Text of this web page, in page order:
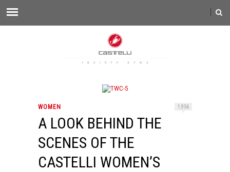
WOMEN 1,956
A LOOK BEHIND THE
SCENES OF THE
CASTELLI WOMEN’S